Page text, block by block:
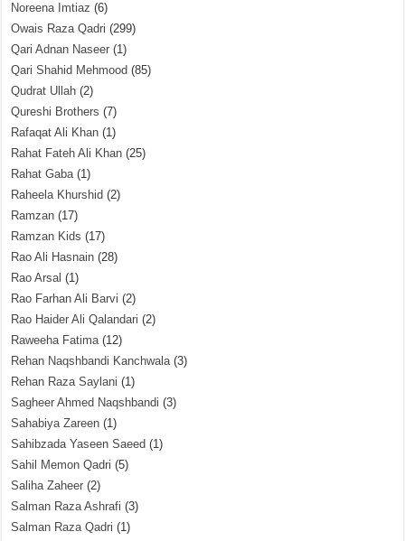
Noreena Imtiaz (6)
Owais Raza Qadri (299)
Qari Adnan Naseer (1)
Qari Shahid Mehmood (85)
Qudrat Ullah (2)
Qureshi Brothers (7)
Rafaqat Ali Khan (1)
Rahat Fateh Ali Khan (25)
Rahat Gaba(1)
Raheela Khurshid (2)
Ramzan (17)
Ramzan Kids (17)
Rao Ali Hasnain (28)
Rao Arsal (1)
Rao Farhan Ali Barvi (2)
Rao Haider Ali Qalandari (2)
Raweeha Fatima(12)
Rehan Naqshbandi Kanchwala(3)
Rehan Raza Saylani (1)
Sagheer Ahmed Naqshbandi (3)
Sahabiya Zareen (1)
Sahibzada Yaseen Saeed (1)
Sahil Memon Qadri (5)
Saliha Zaheer (2)
Salman Raza Ashrafi (3)
Salman Raza Qadri (1)